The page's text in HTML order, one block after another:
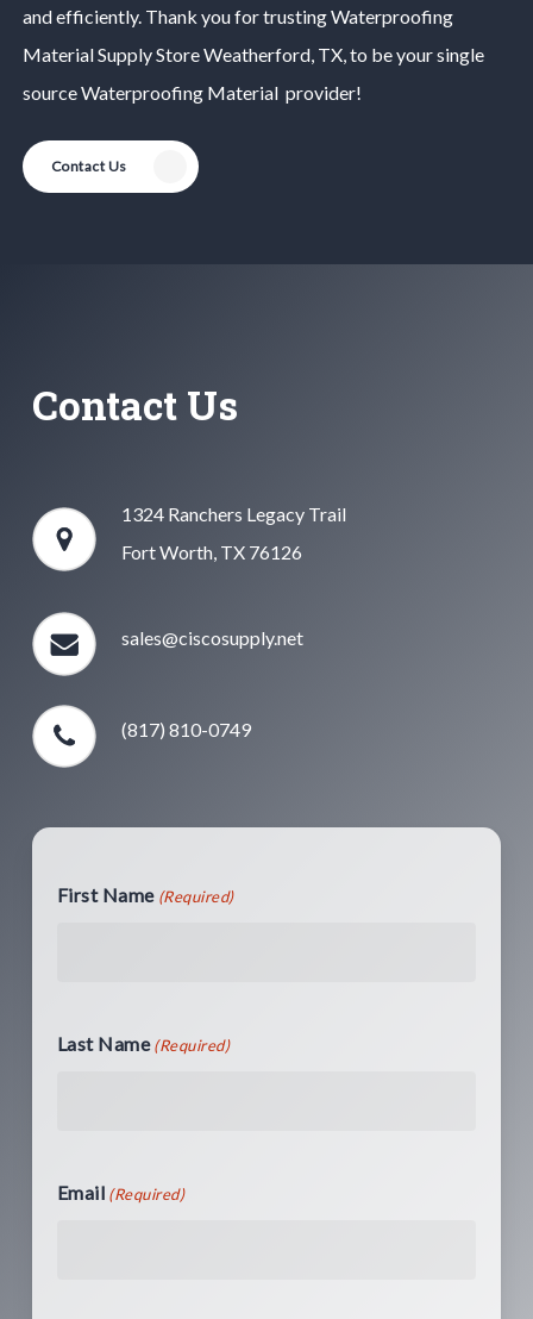
and efficiently. Thank you for trustingWaterproofing
MaterialSupply StoreWeatherford, TX, to be your single
sourceWaterproofing Materialprovider!
Contact Us
Contact Us
1324 Ranchers Legacy Trail
Fort Worth, TX 76126
sales@ciscosupply.net
(817) 810-0749
First Name (Required)
Last Name (Required)
Email (Required)